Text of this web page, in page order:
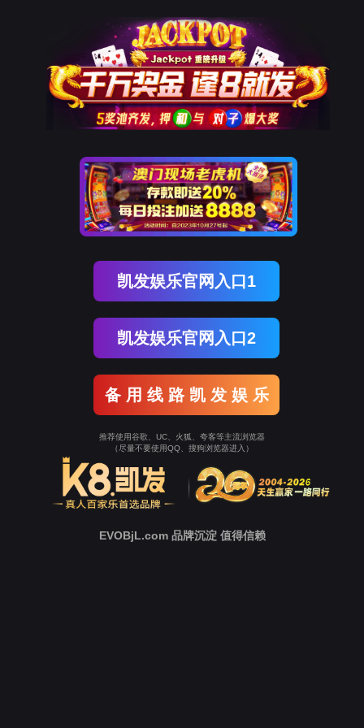
The page you visited is
Go Back
Go To Entrance
To Entrance！